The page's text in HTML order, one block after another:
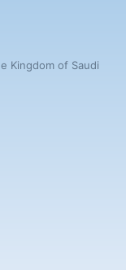
Kingdom of Saudi